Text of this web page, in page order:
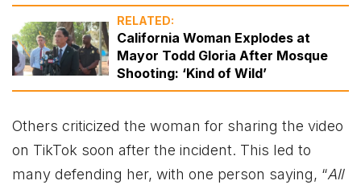
RELATED:
California Woman Explodes at
Mayor Todd Gloria After Mosque
Shooting: ‘Kind of Wild’
Others criticized the woman for sharing the video
on TikTok soon after the incident. This led to
many defending her, with one person saying, “All